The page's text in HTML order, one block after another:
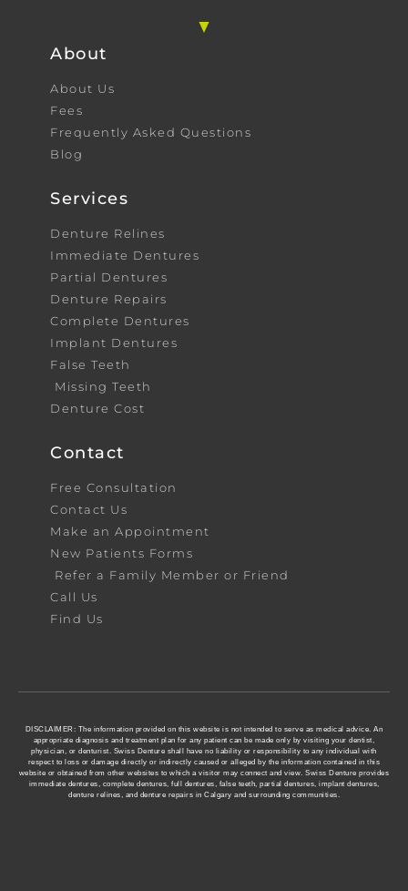
About
About Us
Fees
Frequently Asked Questions
Blog
Services
Denture Relines
Immediate Dentures
Partial Dentures
Denture Repairs
Complete Dentures
Implant Dentures
False Teeth
Missing Teeth
Denture Cost
Contact
Free Consultation
Contact Us
Make an Appointment
New Patients Forms
Refer a Family Member or Friend
Call Us
Find Us
DISCLAIMER: The information provided on this website is not intended to serve as medical advice. An
appropriate diagnosis and treatment plan for any patient can be made only by visiting your dentist,
physician, or denturist. Swiss Denture shall have no liability or responsibility to any individual with
respect to loss or damage directly or indirectly caused or alleged by the information contained in this
website or obtained from other websites to which a visitor may connect and view. Swiss Denture provides
immediate dentures, complete dentures, full dentures, false teeth, partial dentures, implant dentures,
denture relines, and denture repairs in Calgary and surrounding communities.